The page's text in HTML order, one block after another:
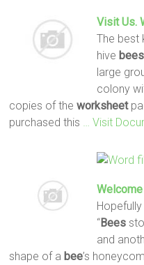
Visit Us.
The best
hive bees
large
colony
copies of theworksheet
purchased this
… Visit
Welcome
“Bees
and
shape of a bee’s